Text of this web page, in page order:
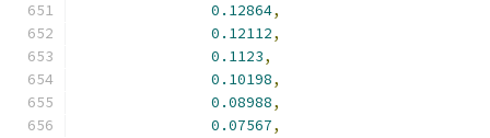
0.12864,
0.12112,
0.1123,
0.10198,
0.08988,
0.07567,